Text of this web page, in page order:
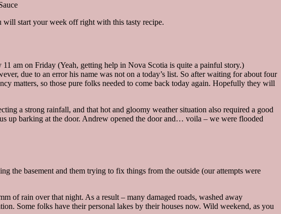
will start your week off right with this tasty recipe.
am on Friday (Yeah, getting help in Nova Scotia is quite a painful story.)
due to an error his name was not on a today’s list. So after waiting for about four
matters, so those pure folks needed to come back today again. Hopefully they will
a strong rainfall, and that hot and gloomy weather situation also required a good
up barking at the door. Andrew opened the door and… voila – we were flooded
the basement and them trying to fix things from the outside (our attempts were
of rain over that night. As a result – many damaged roads, washed away
Some folks have their personal lakes by their houses now. Wild weekend, as you